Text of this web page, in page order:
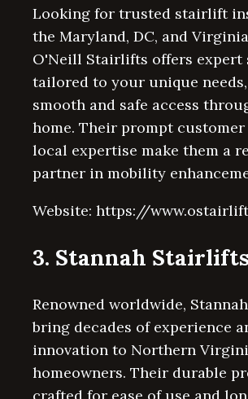
Looking for trusted stairlift
the Maryland, DC, and
O'Neill Stairlifts offers expert
tailored to your unique
smooth and safe access
home. Their prompt customer
local expertise make them a
partner in mobility
Website: https://
3. Stannah Stairlifts
Renowned worldwide,
bring decades of experience
innovation to Northern
homeowners. Their durable